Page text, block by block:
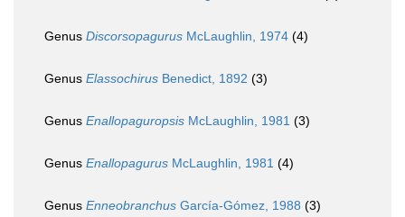
Genus Discorsopagurus McLaughlin, 1974 (4)
Genus Elassochirus Benedict, 1892 (3)
Genus Enallopaguropsis McLaughlin, 1981 (3)
Genus Enallopagurus McLaughlin, 1981 (4)
Genus Enneobranchus García-Gómez, 1988 (3)